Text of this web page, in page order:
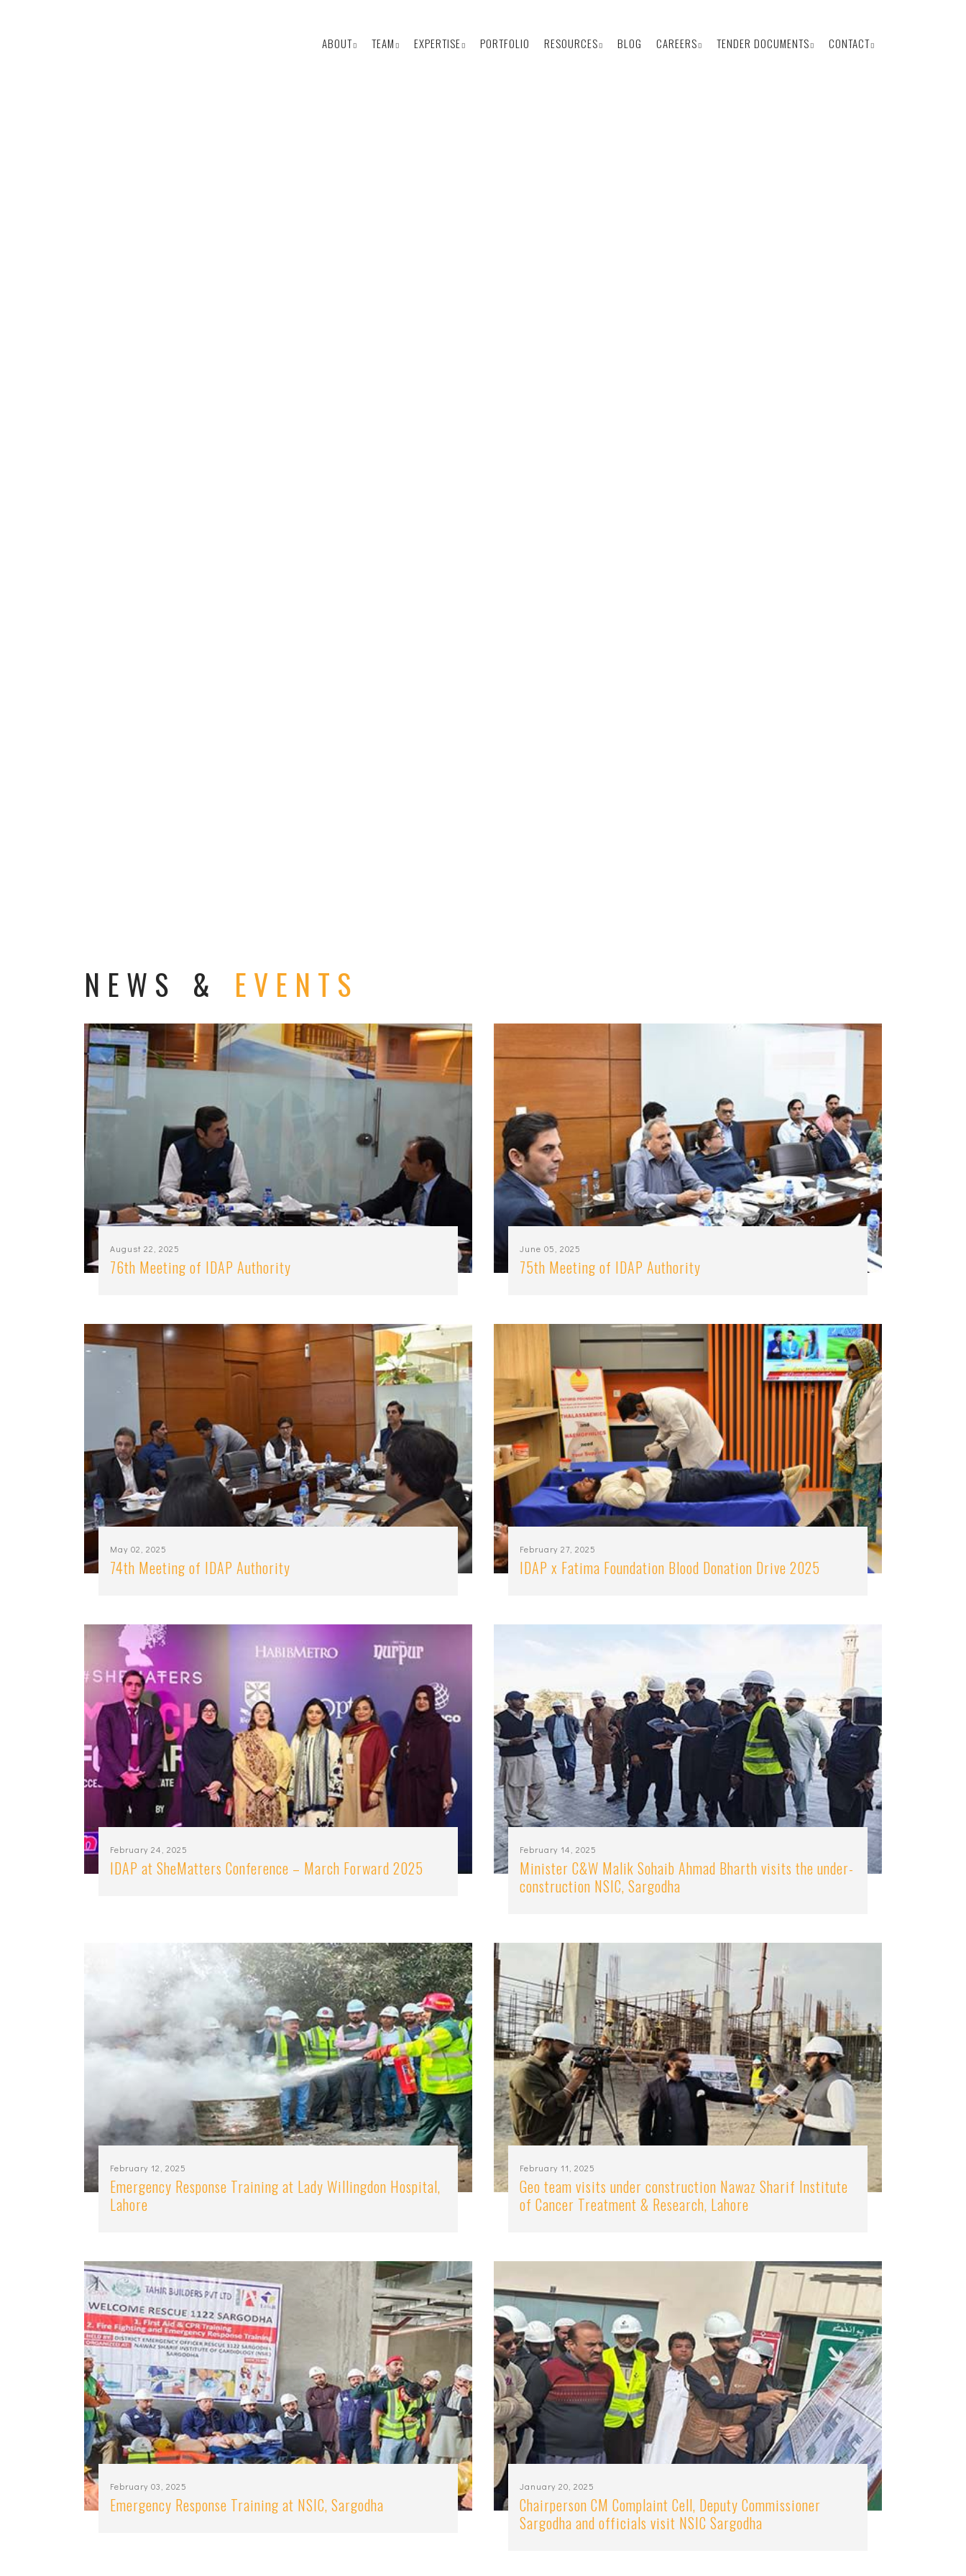
ABOUT TEAM EXPERTISE PORTFOLIO RESOURCES BLOG CAREERS TENDER DOCUMENTS CONTACT
NEWS & EVENTS
August 22, 2025
76th Meeting of IDAP Authority
June 05, 2025
75th Meeting of IDAP Authority
May 02, 2025
74th Meeting of IDAP Authority
February 27, 2025
IDAP x Fatima Foundation Blood Donation Drive 2025
February 24, 2025
IDAP at SheMatters Conference – March Forward 2025
February 14, 2025
Minister C&W Malik Sohaib Ahmad Bharth visits the under-
construction NSIC, Sargodha
February 12, 2025
Emergency Response Training at Lady Willingdon Hospital,
Lahore
February 11, 2025
Geo team visits under construction Nawaz Sharif Institute
of Cancer Treatment & Research, Lahore
February 03, 2025
Emergency Response Training at NSIC, Sargodha
January 20, 2025
Chairperson CM Complaint Cell, Deputy Commissioner
Sargodha and officials visit NSIC Sargodha